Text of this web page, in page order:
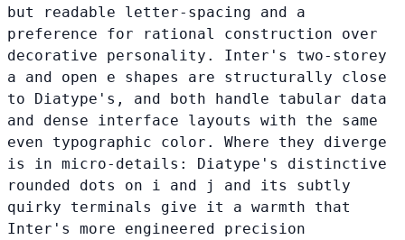
but readable letter-spacing and a
preference for rational construction over
decorative personality. Inter's two-storey
a and open e shapes are structurally close
to Diatype's, and both handle tabular data
and dense interface layouts with the same
even typographic color. Where they diverge
is in micro-details: Diatype's distinctive
rounded dots on i and j and its subtly
quirky terminals give it a warmth that
Inter's more engineered precision